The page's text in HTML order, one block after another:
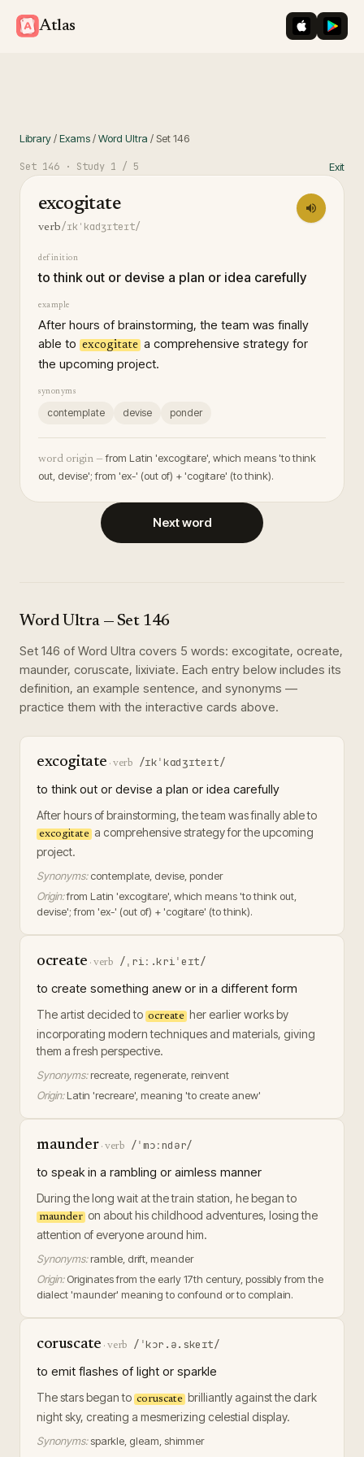
Atlas iOS App
Library/Exams/Word Ultra / Set146
Set 146 · Study 1 / 5 Exit
excogitate
verb/ɪkˈkɑdʒɪteɪt/
definition
to think out or devise a plan or idea carefully
example
After hours of brainstorming, the team was finally
able to excogitate a comprehensive strategy for
the upcoming project.
synonyms
contemplate devise ponder
word origin — from Latin 'excogitare', which means 'to think
out, devise'; from 'ex-' (out of) + 'cogitare' (to think).
Next word
Word Ultra — Set 146
Set 146 of Word Ultra covers 5 words: excogitate, ocreate,
maunder, coruscate, lixiviate. Each entry below includes its
definition, an example sentence, and synonyms —
practice them with the interactive cards above.
excogitate ·verb /ɪkˈkɑdʒɪteɪt/
to think out or devise a plan or idea carefully
After hours of brainstorming, the team was finally able to
excogitate a comprehensive strategy for the upcoming
project.
Synonyms: contemplate, devise, ponder
Origin:from Latin 'excogitare', which means 'to think out,
devise'; from 'ex-' (out of) + 'cogitare' (to think).
ocreate ·verb /ˌriː.kriˈeɪt/
to create something anew or in a different form
The artist decided to ocreate her earlier works by
incorporating modern techniques and materials, giving
them a fresh perspective.
Synonyms: recreate, regenerate, reinvent
Origin: Latin 'recreare', meaning 'to create anew'
maunder·verb /ˈmɔːndər/
to speak in a rambling or aimless manner
During the long wait at the train station, he began to
maunder on about his childhood adventures, losing the
attention of everyone around him.
Synonyms: ramble, drift, meander
Origin: Originates from the early 17th century, possibly from the
dialect 'maunder' meaning to confound or to complain.
coruscate ·verb /ˈkɔr.ə.skeɪt/
to emit flashes of light or sparkle
The stars began to coruscate brilliantly against the dark
night sky, creating a mesmerizing celestial display.
Synonyms:sparkle, gleam, shimmer